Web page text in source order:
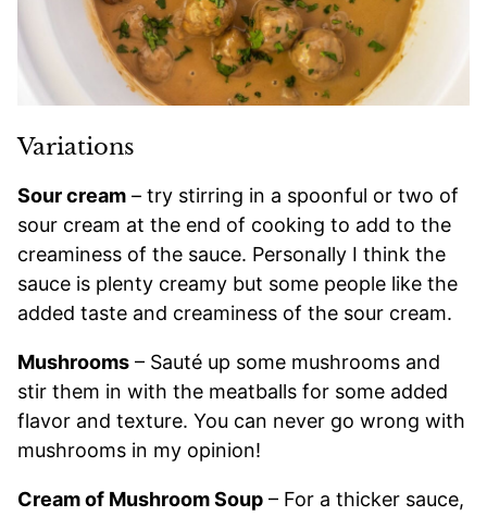
Variations
Sour cream – try stirring in a spoonful or two of
sour cream at the end of cooking to add to the
creaminess of the sauce. Personally I think the
sauce is plenty creamy but some people like the
added taste and creaminess of the sour cream.
Mushrooms – Sauté up some mushrooms and
stir them in with the meatballs for some added
flavor and texture. You can never go wrong with
mushrooms in my opinion!
Cream of Mushroom Soup – For a thicker sauce,